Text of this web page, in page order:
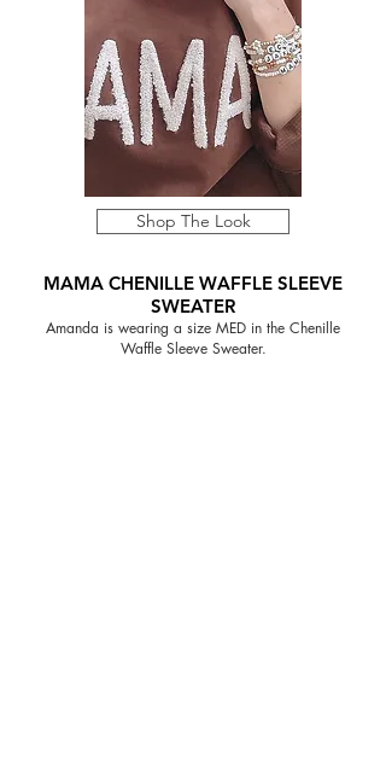
Shop The Look
MAMA CHENILLE WAFFLE SLEEVE
SWEATER
Amanda is wearing a size MED in the Chenille
Waffle Sleeve Sweater.